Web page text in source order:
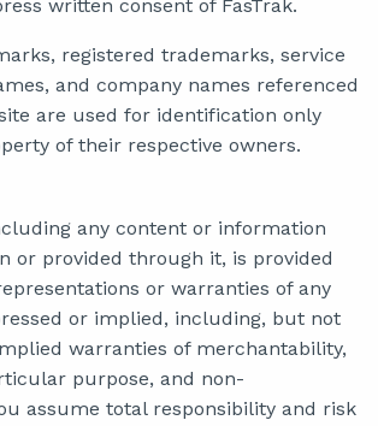
written consent of FasTrak.
registered trademarks, service
and company names referenced
are used for identification only
of their respective owners.
any content or information
or provided through it, is provided
or warranties of any
or implied, including, but not
warranties of merchantability,
purpose, and non-
assume total responsibility and risk